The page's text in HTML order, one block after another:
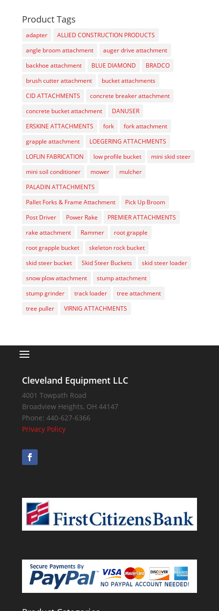
Product Tags
adapter
ALLIED CONSTRUCTION PRODUCTS
angle broom attachment
auger drive attachment
backhoe attachment
BLUE DIAMOND
BRADCO
brush cutter attachment
bucket attachments
CID ATTACHMENTS
concrete breaker attachment
concrete bucket attachment
DANUSER
ERSKINE ATTACHMENTS
fork
fork attachment
grapple attachment
LOEGERING ATTACHMENTS
LOFLIN FABRICATION
low profile bucket
mini skid steer
mini soil conditioner
mower
mulcher
PALADIN ATTACHMENTS
Pallet Forks & Frame Attachment
Pick Up Broom
Post Driver
Power Rake
PREMIER ATTACHMENTS
rake attachment
Rammer
root grapple
root grapple bucket
skeleton rock bucket
skid steer bucket
Skid Steer Buckets
skid steer loader
snow plow attachment
stump attachment
stump grinder
track loader
tree attachment
tree puller
VIRNIG ATTACHMENTS
Cleveland Equipment LLC
4001 Towpath Road
Broadview Heights, OH 44147
Phone: 440-627-6366
Privacy Policy